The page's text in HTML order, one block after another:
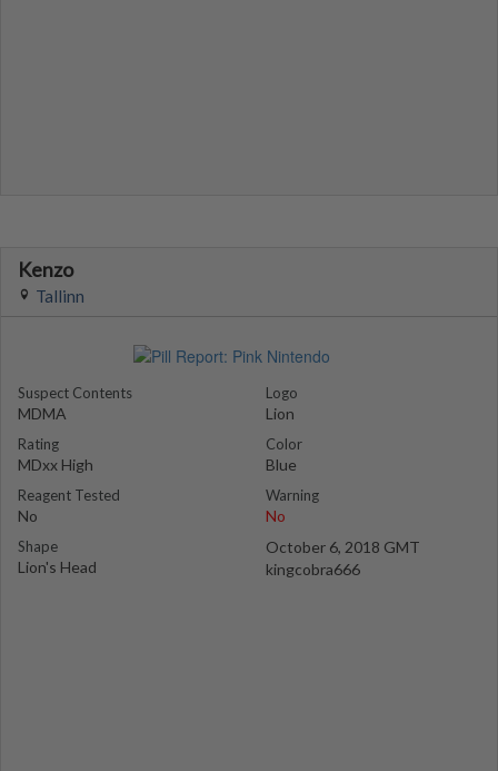
Kenzo
Tallinn
Suspect Contents
MDMA
Rating
MDxx High
Reagent Tested
No
Shape
Lion's Head
Logo
Lion
Color
Blue
Warning
No
October 6, 2018 GMT
kingcobra666